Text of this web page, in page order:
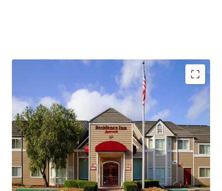
Fee Simple, Institutional-Quality Asset
Premium-Branded Marriott Affiliation
Ability to Convert to Franchise
San Ramon's Signature Extended-Stay Destination